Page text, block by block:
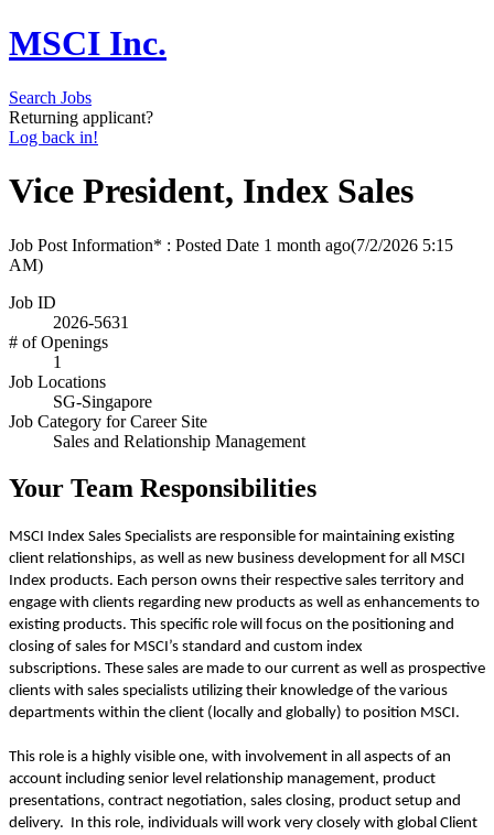
MSCI Inc.
Search Jobs
Returning applicant?
Log back in!
Vice President, Index Sales
Job Post Information* : Posted Date 1 month ago(7/2/2026 5:15
AM)
Job ID
2026-5631
# of Openings
1
Job Locations
SG-Singapore
Job Category for Career Site
Sales and Relationship Management
Your Team Responsibilities
MSCI Index Sales Specialists are responsible for maintaining existing
client relationships, as well as new business development for all MSCI
Index products. Each person owns their respective sales territory and
engage with clients regarding new products as well as enhancements to
existing products. This specific role will focus on the positioning and
closing of sales for MSCI’s standard and custom index
subscriptions. These sales are made to our current as well as prospective
clients with sales specialists utilizing their knowledge of the various
departments within the client (locally and globally) to position MSCI.
This role is a highly visible one, with involvement in all aspects of an
account including senior level relationship management, product
presentations, contract negotiation, sales closing, product setup and
delivery. In this role, individuals will work very closely with global Client